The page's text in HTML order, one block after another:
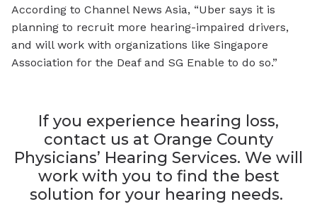
According to Channel News Asia, “Uber says it is
planning to recruit more hearing-impaired drivers,
and will work with organizations like Singapore
Association for the Deaf and SG Enable to do so.”
If you experience hearing loss,
contact us at Orange County
Physicians’ Hearing Services. We will
work with you to find the best
solution for your hearing needs.